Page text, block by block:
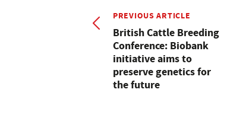
PREVIOUS ARTICLE
British Cattle Breeding
Conference: Biobank
initiative aims to
preserve genetics for
the future